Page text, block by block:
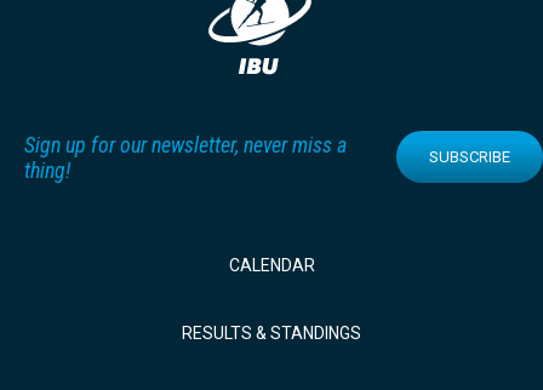
Sign up for our newsletter, never miss a
thing!
SUBSCRIBE
CALENDAR
RESULTS & STANDINGS